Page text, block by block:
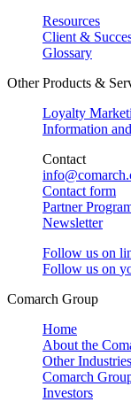
Resources
Client &
Glossary
Other Products &
Loyalty
Information
Contact
Contact form
Partner
Newsletter
Follow us on
Follow us on
Comarch Group
Home
About the
Other Industries
Comarch
Investors